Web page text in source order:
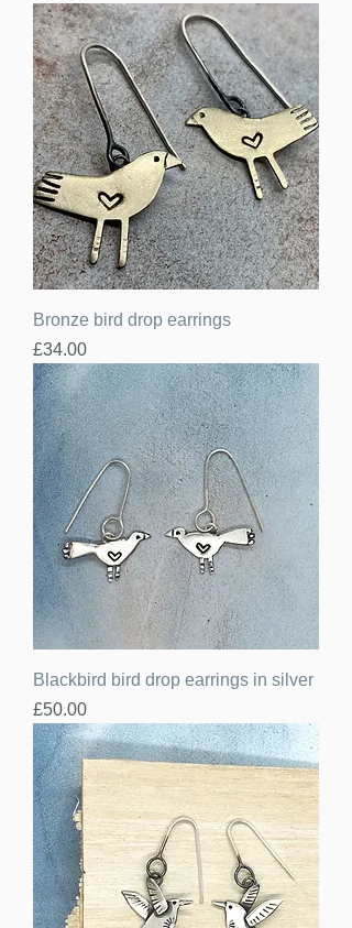
Bronze bird drop earrings
Price
£34.00
Blackbird bird drop earrings in silver
Price
£50.00